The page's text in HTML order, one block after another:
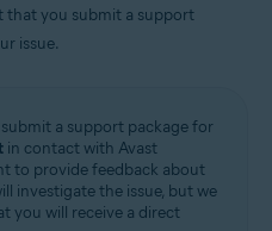
that you submit a support
issue.
submit a support package for
in contact with Avast
to provide feedback about
investigate the issue, but we
you will receive a direct